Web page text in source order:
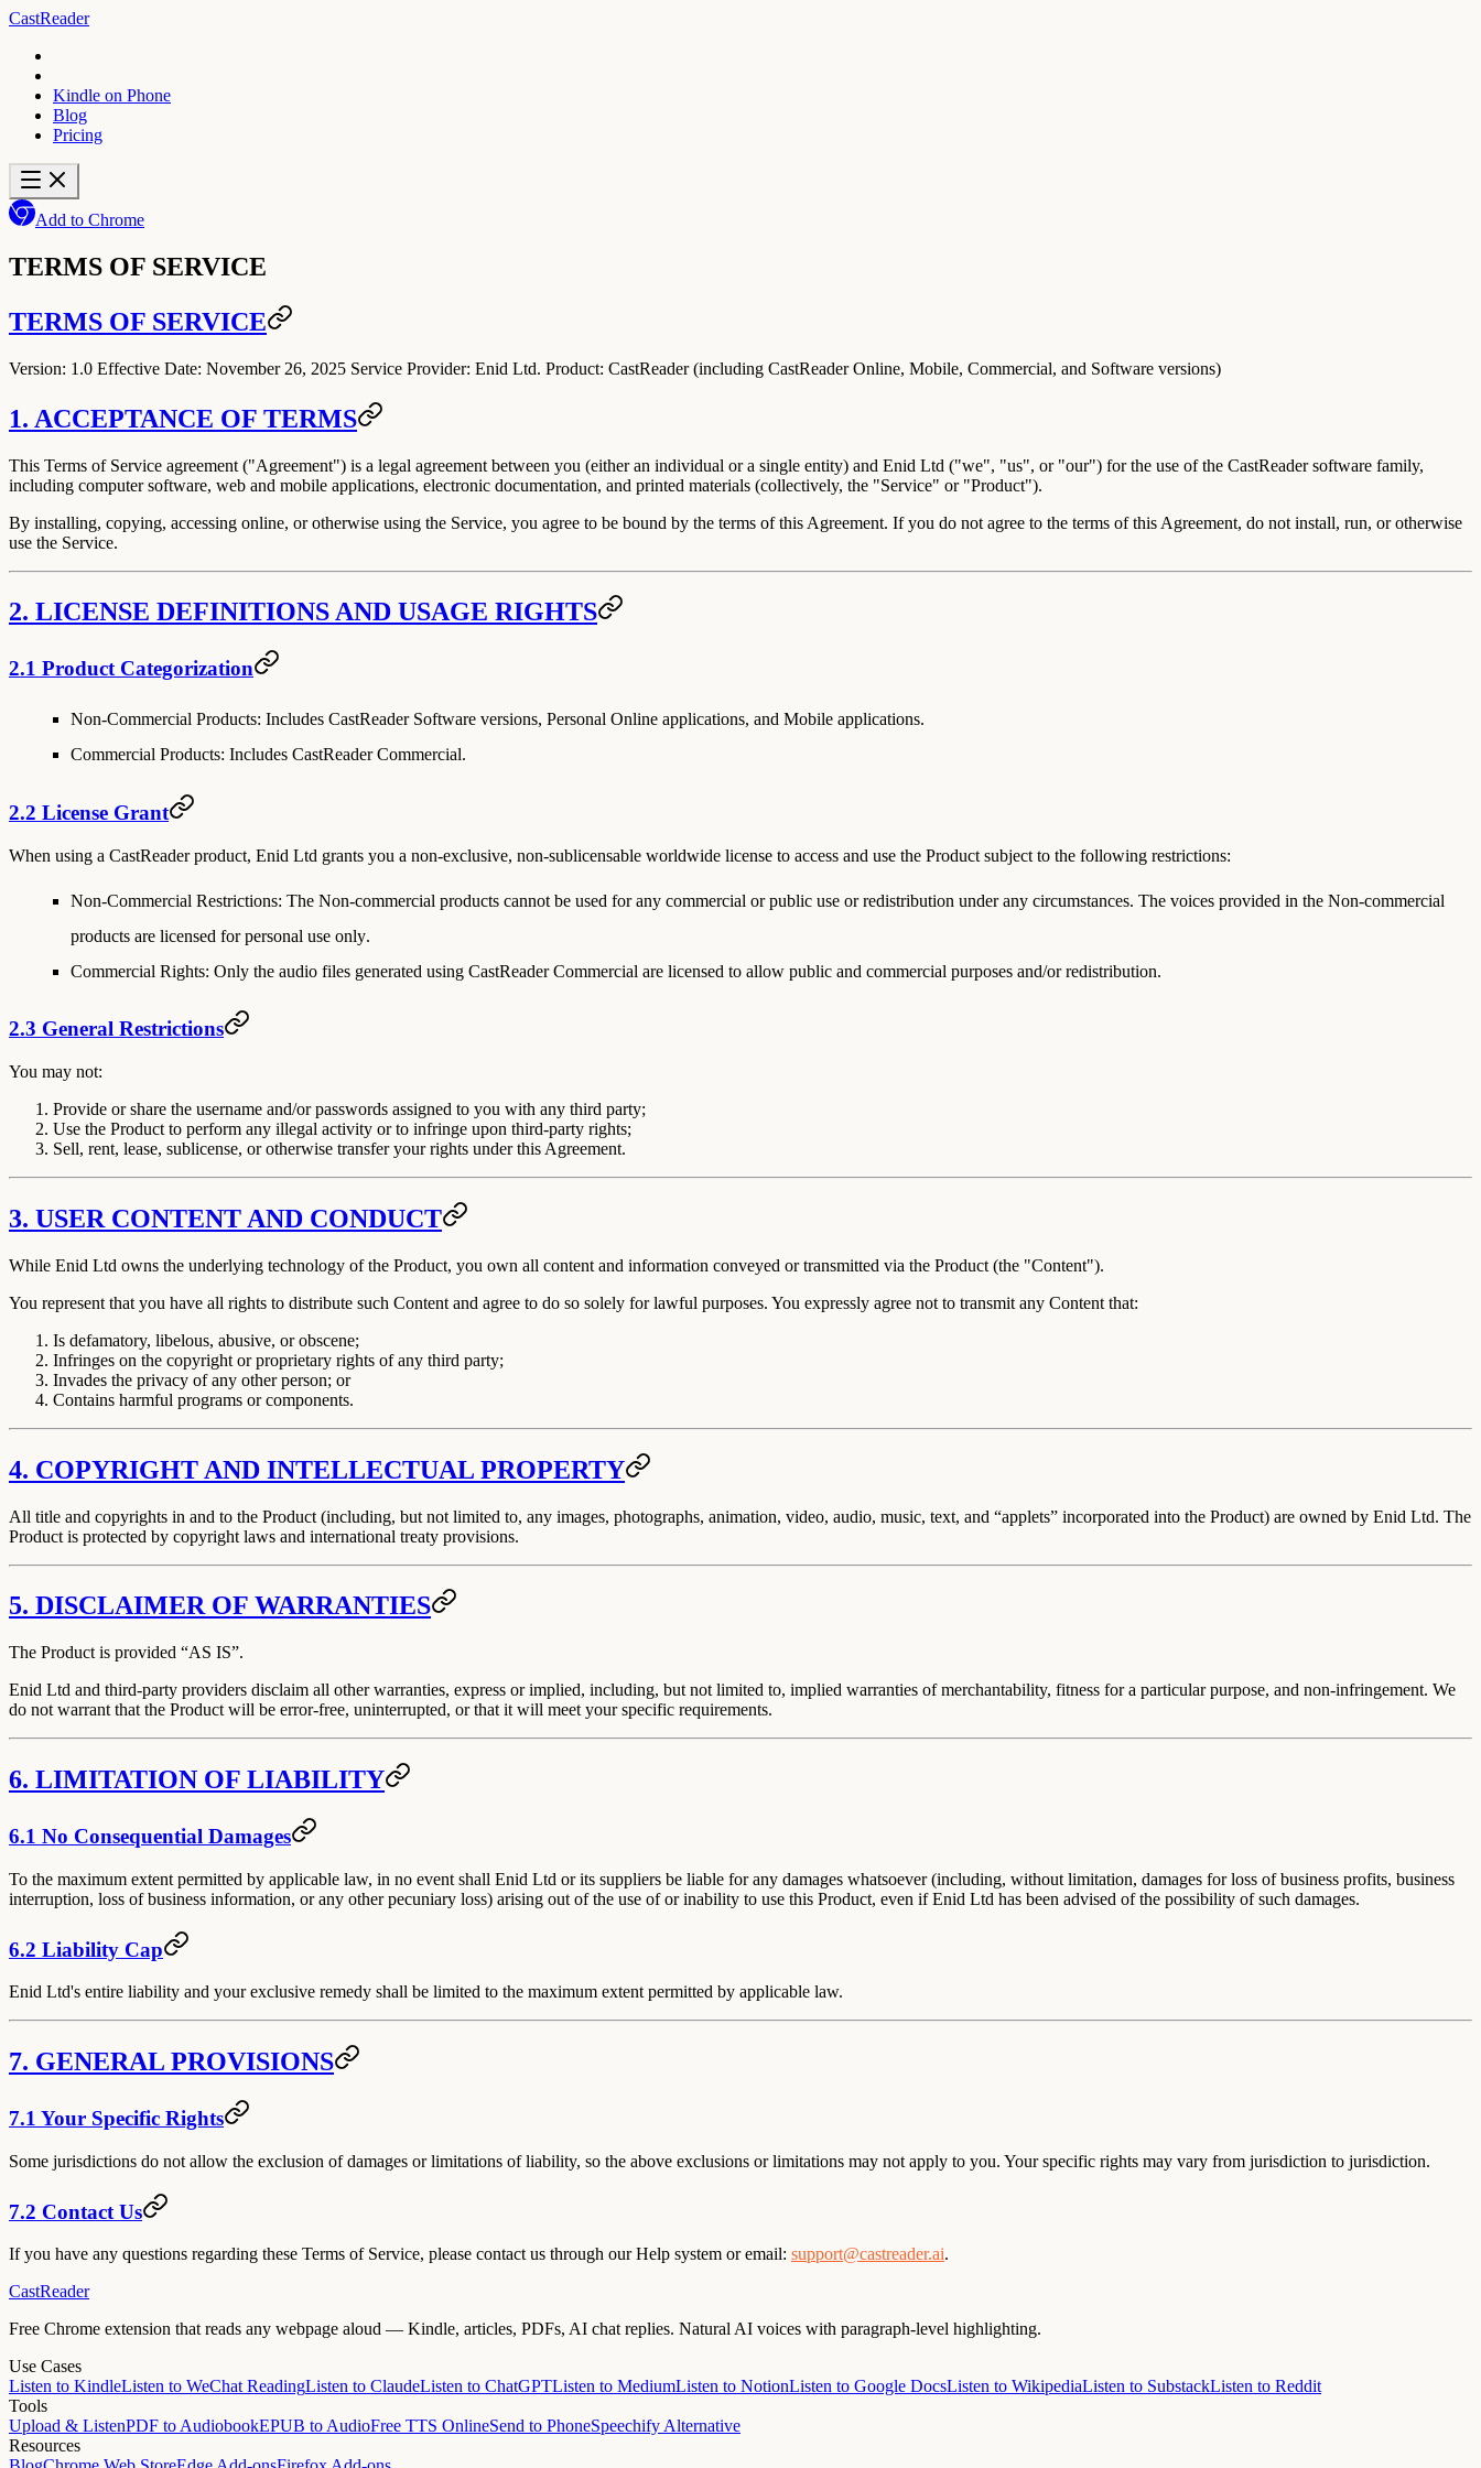
CastReader
Kindle on Phone
Blog
Pricing
Add to Chrome
TERMS OF SERVICE
TERMS OF SERVICE
Version: 1.0 Effective Date: November 26, 2025 Service Provider: Enid Ltd. Product: CastReader (including CastReader Online, Mobile, Commercial, and Software versions)
1. ACCEPTANCE OF TERMS
This Terms of Service agreement ("Agreement") is a legal agreement between you (either an individual or a single entity) and Enid Ltd ("we", "us", or "our") for the use of the CastReader software family,
including computer software, web and mobile applications, electronic documentation, and printed materials (collectively, the "Service" or "Product").
By installing, copying, accessing online, or otherwise using the Service, you agree to be bound by the terms of this Agreement. If you do not agree to the terms of this Agreement, do not install, run, or otherwise
use the Service.
2. LICENSE DEFINITIONS AND USAGE RIGHTS
2.1 Product Categorization
Non-Commercial Products: Includes CastReader Software versions, Personal Online applications, and Mobile applications.
Commercial Products: Includes CastReader Commercial.
2.2 License Grant
When using a CastReader product, Enid Ltd grants you a non-exclusive, non-sublicensable worldwide license to access and use the Product subject to the following restrictions:
Non-Commercial Restrictions: The Non-commercial products cannot be used for any commercial or public use or redistribution under any circumstances. The voices provided in the Non-commercial
products are licensed forpersonal use only.
Commercial Rights: Only the audio files generated using CastReader Commercial are licensed to allow public and commercial purposes and/or redistribution.
2.3 General Restrictions
You may not:
Provide or share the username and/or passwords assigned to you with any third party;
Use the Product to perform any illegal activity or to infringe upon third-party rights;
Sell, rent, lease, sublicense, or otherwise transfer your rights under this Agreement.
3. USER CONTENT AND CONDUCT
While Enid Ltd owns the underlying technology of the Product, you own all content and information conveyed or transmitted via the Product (the "Content").
You represent that you have all rights to distribute such Content and agree to do so solely for lawful purposes. You expressly agree not to transmit any Content that:
Is defamatory, libelous, abusive, or obscene;
Infringes on the copyright or proprietary rights of any third party;
Invades the privacy of any other person; or
Contains harmful programs or components.
4. COPYRIGHT AND INTELLECTUAL PROPERTY
All title and copyrights in and to the Product (including, but not limited to, any images, photographs, animation, video, audio, music, text, and “applets” incorporated into the Product) are owned by Enid Ltd. The
Product is protected by copyright laws and international treaty provisions.
5. DISCLAIMER OF WARRANTIES
The Product is provided “AS IS”.
Enid Ltd and third-party providers disclaim all other warranties, express or implied, including, but not limited to, implied warranties of merchantability, fitness for a particular purpose, and non-infringement. We
do not warrant that the Product will be error-free, uninterrupted, or that it will meet your specific requirements.
6. LIMITATION OF LIABILITY
6.1 No Consequential Damages
To the maximum extent permitted by applicable law, in no event shall Enid Ltd or its suppliers be liable for any damages whatsoever (including, without limitation, damages for loss of business profits, business
interruption, loss of business information, or any other pecuniary loss) arising out of the use of or inability to use this Product, even if Enid Ltd has been advised of the possibility of such damages.
6.2 Liability Cap
Enid Ltd's entire liability and your exclusive remedy shall be limited to the maximum extent permitted by applicable law.
7. GENERAL PROVISIONS
7.1 Your Specific Rights
Some jurisdictions do not allow the exclusion of damages or limitations of liability, so the above exclusions or limitations may not apply to you. Your specific rights may vary from jurisdiction to jurisdiction.
7.2 Contact Us
If you have any questions regarding these Terms of Service, please contact us through our Help system or email: support@castreader.ai.
CastReader
Free Chrome extension that reads any webpage aloud — Kindle, articles, PDFs, AI chat replies. Natural AI voices with paragraph-level highlighting.
Use Cases
Listen to KindleListen to WeChat ReadingListen to ClaudeListen to ChatGPTListen to MediumListen to NotionListen to Google DocsListen to WikipediaListen to SubstackListen to Reddit
Tools
Upload & ListenPDF to AudiobookEPUB to AudioFree TTS OnlineSend to PhoneSpeechify Alternative
Resources